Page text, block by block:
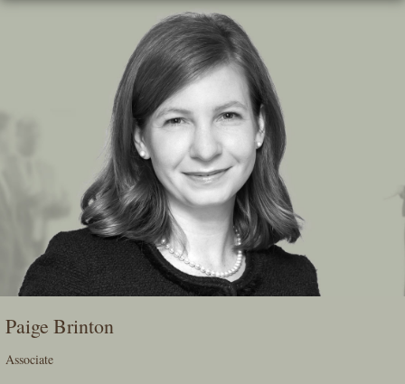
Skip
Paige Brinton
Associate